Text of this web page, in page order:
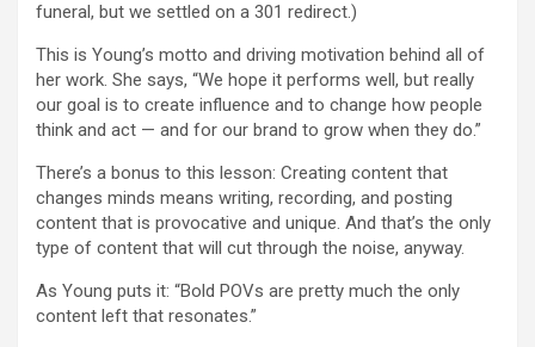
funeral, but we settled on a 301 redirect.)
This is Young’s motto and driving motivation behind all of
her work. She says, “We hope it performs well, but really
our goal is to create influence and to change how people
think and act — and for our brand to grow when they do.”
There’s a bonus to this lesson: Creating content that
changes minds means writing, recording, and posting
content that is provocative and unique. And that’s the only
type of content that will cut through the noise, anyway.
As Young puts it: “Bold POVs are pretty much the only
content left that resonates.”